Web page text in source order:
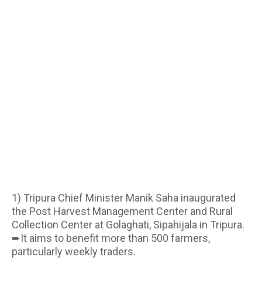
1) Tripura Chief Minister Manik Saha inaugurated
the Post Harvest Management Center and Rural
Collection Center at Golaghati, Sipahijala in Tripura.
➨It aims to benefit more than 500 farmers,
particularly weekly traders.